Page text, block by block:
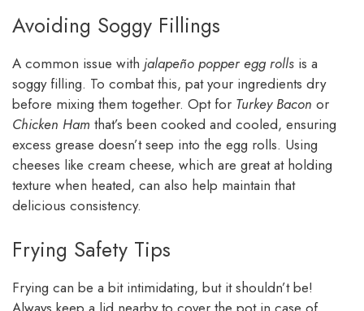
Avoiding Soggy Fillings
A common issue with jalapeño popper egg rolls is a
soggy filling. To combat this, pat your ingredients dry
before mixing them together. Opt for Turkey Bacon or
Chicken Ham that’s been cooked and cooled, ensuring
excess grease doesn’t seep into the egg rolls. Using
cheeses like cream cheese, which are great at holding
texture when heated, can also help maintain that
delicious consistency.
Frying Safety Tips
Frying can be a bit intimidating, but it shouldn’t be!